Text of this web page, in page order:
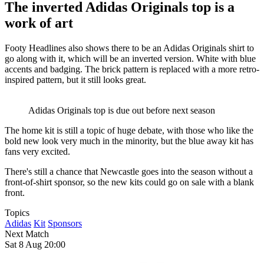
The inverted Adidas Originals top is a
work of art
Footy Headlines also shows there to be an Adidas Originals shirt to
go along with it, which will be an inverted version. White with blue
accents and badging. The brick pattern is replaced with a more retro-
inspired pattern, but it still looks great.
Adidas Originals top is due out before next season
The home kit is still a topic of huge debate, with those who like the
bold new look very much in the minority, but the blue away kit has
fans very excited.
There's still a chance that Newcastle goes into the season without a
front-of-shirt sponsor, so the new kits could go on sale with a blank
front.
Topics
Adidas Kit Sponsors
Next Match
Sat 8 Aug 20:00